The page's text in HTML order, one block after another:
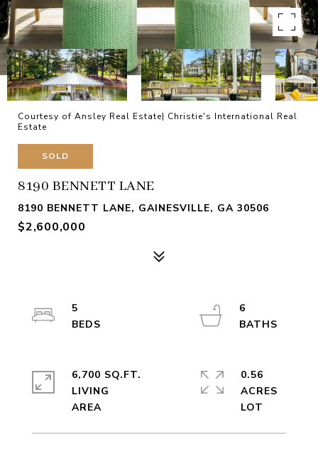
Courtesy of Ansley Real Estate| Christie's International Real
Estate
SOLD
8190 BENNETT LANE
8190 BENNETT LANE, GAINESVILLE, GA 30506
$2,600,000
5
6
6,700 SQ.FT.
LIVING
0.56
ACRES